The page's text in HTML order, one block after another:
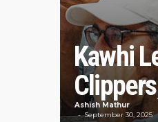
Kawhi
Ashish Mathur
September 30, 2025